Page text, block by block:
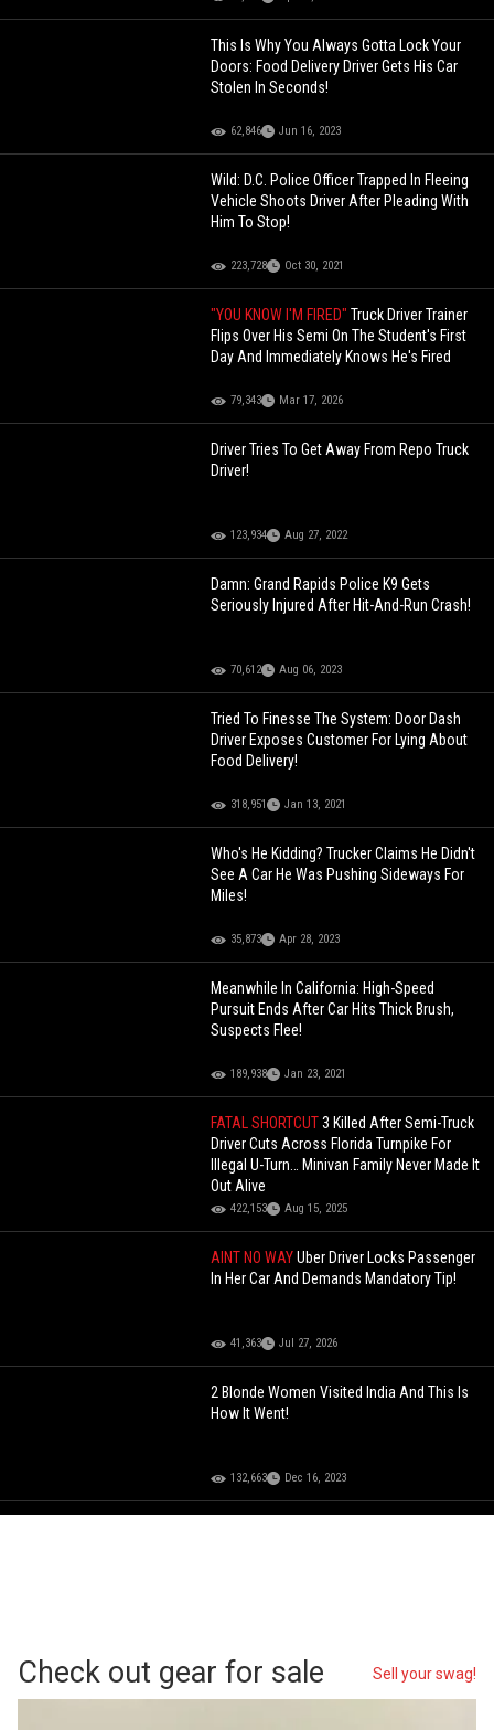
This Is Why You Always Gotta Lock Your
Doors: Food Delivery Driver Gets His Car
Stolen In Seconds!
62,846 Jun 16, 2023
Wild: D.C. Police Officer Trapped In Fleeing
Vehicle Shoots Driver After Pleading With
Him To Stop!
223,728 Oct 30, 2021
"YOU KNOW I'M FIRED"Truck Driver Trainer
Flips Over His Semi On The Student's First
Day And Immediately Knows He's Fired
79,343 Mar 17, 2026
Driver Tries To Get Away From Repo Truck
Driver!
123,934 Aug 27, 2022
Damn: Grand Rapids Police K9 Gets
Seriously Injured After Hit-And-Run Crash!
70,612 Aug 06, 2023
Tried To Finesse The System: Door Dash
Driver Exposes Customer For Lying About
Food Delivery!
318,951 Jan 13, 2021
Who's He Kidding? Trucker Claims He Didn't
See A Car He Was Pushing Sideways For
Miles!
35,873 Apr 28, 2023
Meanwhile In California: High-Speed
Pursuit Ends After Car Hits Thick Brush,
Suspects Flee!
189,938 Jan 23, 2021
FATAL SHORTCUT3 Killed After Semi-Truck
Driver Cuts Across Florida Turnpike For
Illegal U-Turn… Minivan Family Never Made It
Out Alive
422,153 Aug 15, 2025
AINT NO WAYUber Driver Locks Passenger
In Her Car And Demands Mandatory Tip!
41,363 Jul 27, 2026
2 Blonde Women Visited India And This Is
How It Went!
132,663 Dec 16, 2023
Check out gear for sale Sell your swag!